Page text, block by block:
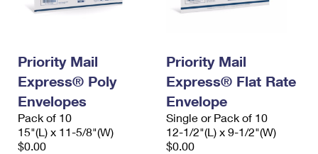
Priority Mail
Express® Poly
Envelopes
Pack of 10
15"(L) x 11-5/8"(W)
$0.00
Priority Mail
Express® Flat Rate
Envelope
Single or Pack of 10
12-1/2"(L) x 9-1/2"(W)
$0.00